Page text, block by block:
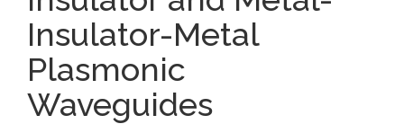
Insulator-Metal
Plasmonic
Waveguides